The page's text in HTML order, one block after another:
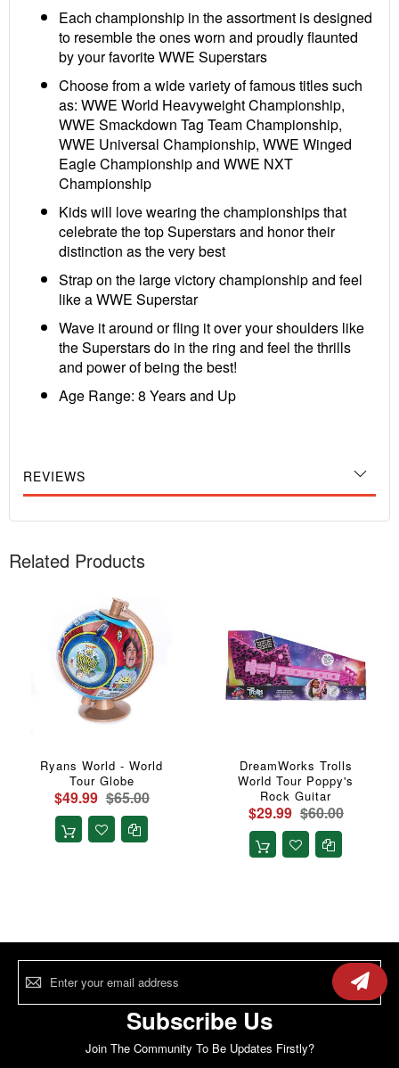
Each championship in the assortment is designed
to resemble the ones worn and proudly flaunted
by your favorite WWE Superstars
Choose from a wide variety of famous titles such
as: WWE World Heavyweight Championship,
WWE Smackdown Tag Team Championship,
WWE Universal Championship, WWE Winged
Eagle Championship and WWE NXT
Championship
Kids will love wearing the championships that
celebrate the top Superstars and honor their
distinction as the very best
Strap on the large victory championship and feel
like a WWE Superstar
Wave it around or fling it over your shoulders like
the Superstars do in the ring and feel the thrills
and power of being the best!
Age Range: 8 Years and Up
REVIEWS
Related Products
Ryans World - World
Tour Globe
$49.99 $65.00
DreamWorks Trolls
World Tour Poppy's
Rock Guitar
$29.99 $60.00
Subscribe Us
Join The Community To Be Updates Firstly?